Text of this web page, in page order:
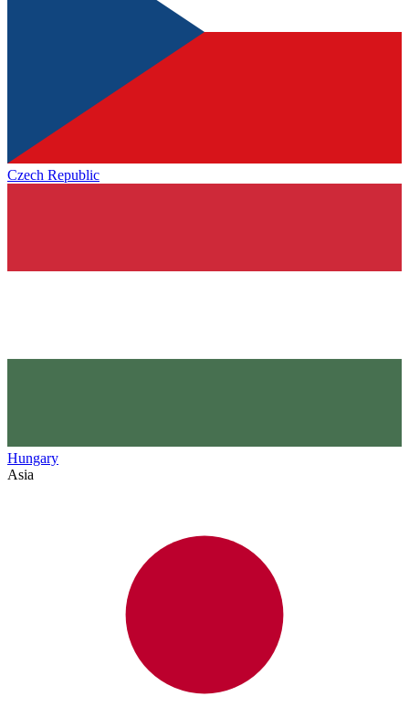
Czech Republic
Hungary
Asia